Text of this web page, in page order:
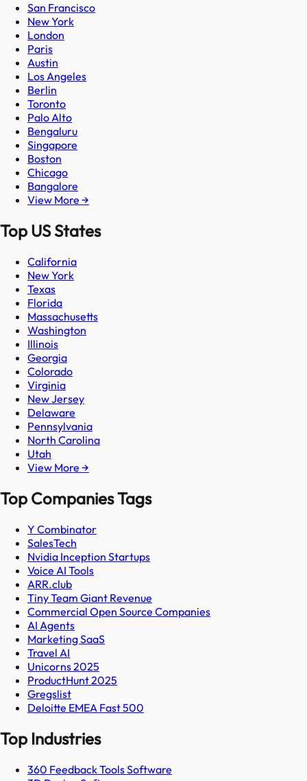
San Francisco
New York
London
Paris
Austin
Los Angeles
Berlin
Toronto
Palo Alto
Bengaluru
Singapore
Boston
Chicago
Bangalore
View More →
Top US States
California
New York
Texas
Florida
Massachusetts
Washington
Illinois
Georgia
Colorado
Virginia
New Jersey
Delaware
Pennsylvania
North Carolina
Utah
View More →
Top Companies Tags
Y Combinator
SalesTech
Nvidia Inception Startups
Voice AI Tools
ARR.club
Tiny Team Giant Revenue
Commercial Open Source Companies
AI Agents
Marketing SaaS
Travel AI
Unicorns 2025
ProductHunt 2025
Gregslist
Deloitte EMEA Fast 500
Top Industries
360 Feedback Tools Software